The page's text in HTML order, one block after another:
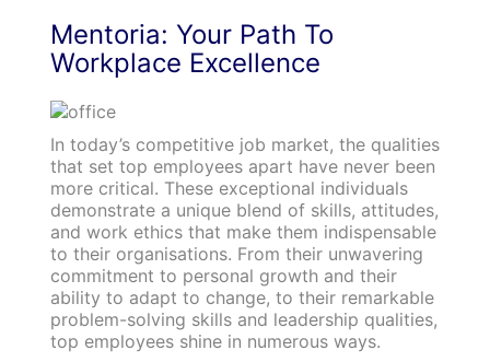
Mentoria: Your Path To
Workplace Excellence
In today’s competitive job market, the qualities
that set top employees apart have never been
more critical. These exceptional individuals
demonstrate a unique blend of skills, attitudes,
and work ethics that make them indispensable
to their organisations. From their unwavering
commitment to personal growth and their
ability to adapt to change, to their remarkable
problem-solving skills and leadership qualities,
top employees shine in numerous ways.